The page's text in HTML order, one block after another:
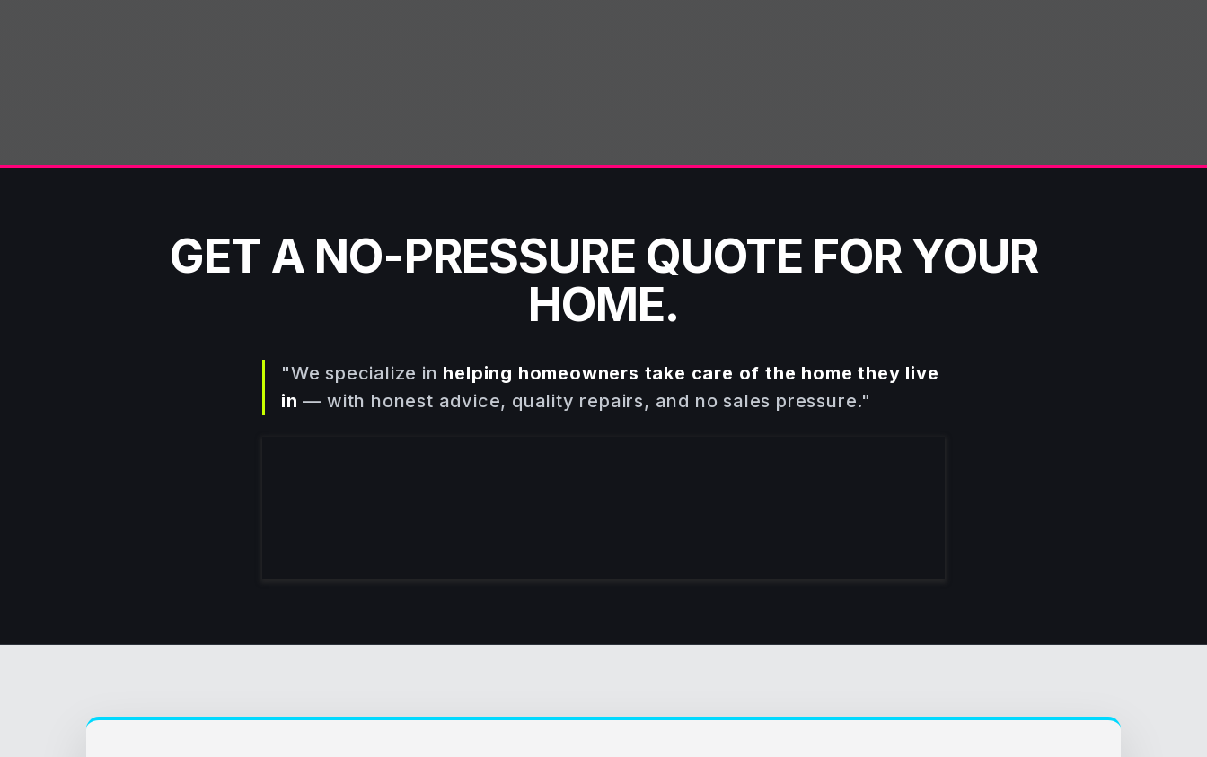
GET A NO-PRESSURE QUOTE FOR YOUR
HOME.
"We specialize in helping homeowners take care of the home they live
in — with honest advice, quality repairs, and no sales pressure."